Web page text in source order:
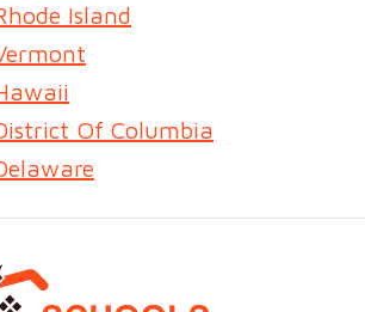
Island
Of Columbia